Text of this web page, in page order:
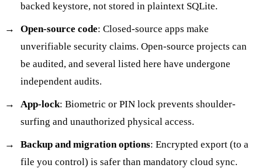
backed keystore, not stored in plaintext SQLite.
Open-source code: Closed-source apps make
unverifiable security claims. Open-source projects can
be audited, and several listed here have undergone
independent audits.
App-lock: Biometric or PIN lock prevents shoulder-
surfing and unauthorized physical access.
Backup and migration options: Encrypted export (to a
file you control) is safer than mandatory cloud sync.